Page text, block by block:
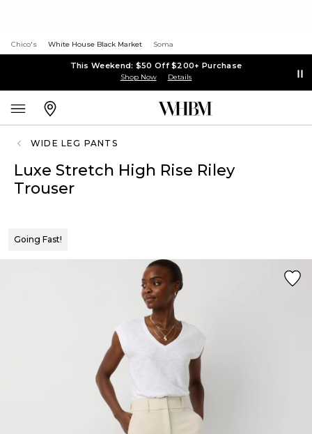
Chico's White House Black Market Soma
This Weekend: $50 Off $200+ Purchase
Shop Now Details
WIDE LEG PANTS
Luxe Stretch High Rise Riley
Trouser
Going Fast!